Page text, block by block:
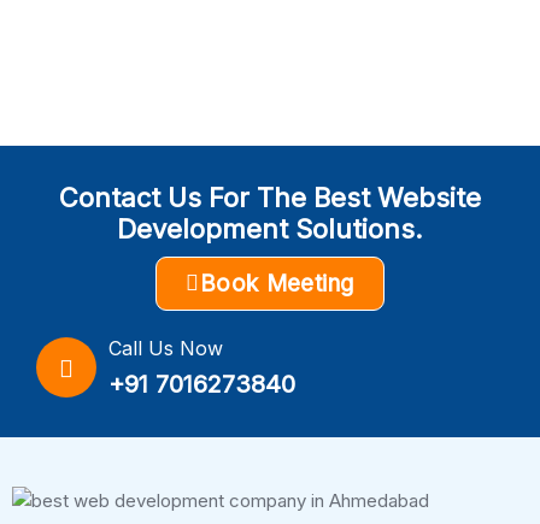
Contact Us For The Best Website
Development Solutions.
Book Meeting
Call Us Now
+91 7016273840